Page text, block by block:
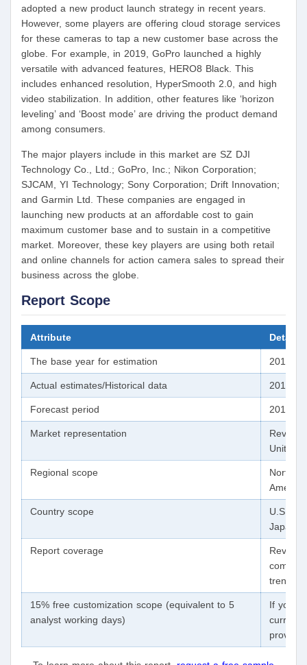
adopted a new product launch strategy in recent years.
However, some players are offering cloud storage services
for these cameras to tap a new customer base across the
globe. For example, in 2019, GoPro launched a highly
versatile with advanced features, HERO8 Black. This
includes enhanced resolution, HyperSmooth 2.0, and high
video stabilization. In addition, other features like ‘horizon
leveling’ and ‘Boost mode’ are driving the product demand
among consumers.
The major players include in this market are SZ DJI
Technology Co., Ltd.; GoPro, Inc.; Nikon Corporation;
SJCAM, YI Technology; Sony Corporation; Drift Innovation;
and Garmin Ltd. These companies are engaged in
launching new products at an affordable cost to gain
maximum customer base and to sustain in a competitive
market. Moreover, these key players are using both retail
and online channels for action camera sales to spread their
business across the globe.
Report Scope
Attribute Details
The base year for estimation 2018
Actual estimates/Historical data 2014 -
Forecast period 2019 -
Market representation
Units,
Regional scope
North
Country scope
U.S.,
Japan,
Report coverage
trends
15% free customization scope (equivalent to 5
analyst working days)
If you
provide